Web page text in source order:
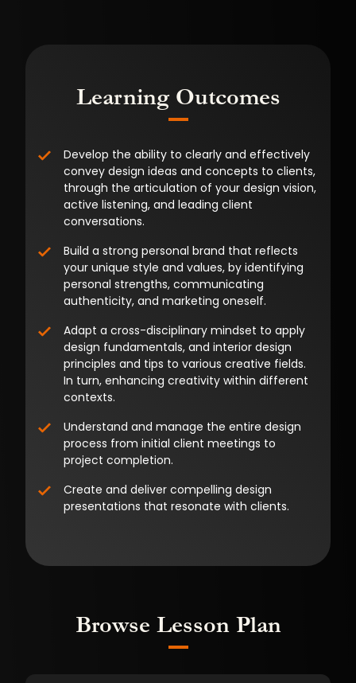
Learning Outcomes
Develop the ability to clearly and effectively
convey design ideas and concepts to clients,
through the articulation of your design vision,
active listening, and leading client
conversations.
Build a strong personal brand that reflects
your unique style and values, by identifying
personal strengths, communicating
authenticity, and marketing oneself.
Adapt a cross-disciplinary mindset to apply
design fundamentals, and interior design
principles and tips to various creative fields.
In turn, enhancing creativity within different
contexts.
Understand and manage the entire design
process from initial client meetings to
project completion.
Create and deliver compelling design
presentations that resonate with clients.
Browse Lesson Plan